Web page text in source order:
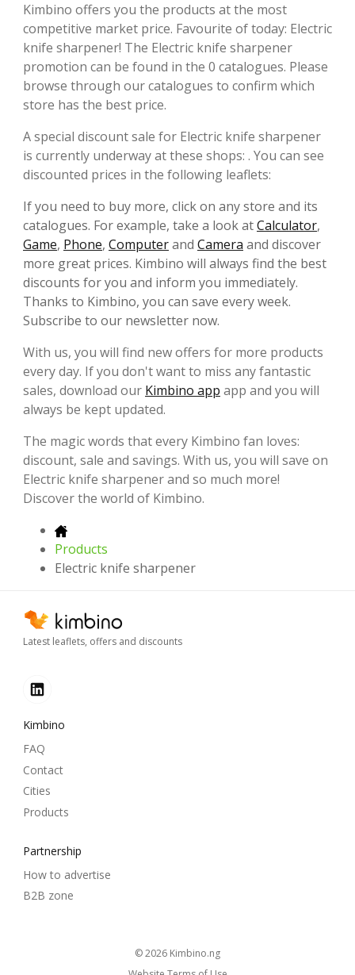
Kimbino offers you the products at the most
competitive market price. Favourite of today: Electric
knife sharpener! The Electric knife sharpener
promotion can be found in the 0 catalogues. Please
browse through our catalogues to confirm which
store has the best price.
A special discount sale for Electric knife sharpener
is currently underway at these shops: . You can see
discounted prices in the following leaflets:
If you need to buy more, click on any store and its
catalogues. For example, take a look atCalculator,
Game, Phone, Computerand Camera and discover
more great prices. Kimbino will always find the best
discounts for you and inform you immediately.
Thanks to Kimbino, you can save every week.
Subscribe to our newsletter now.
With us, you will find new offers for more products
every day. If you don't want to miss any fantastic
sales, download our Kimbino app app and you will
always be kept updated.
The magic words that every Kimbino fan loves:
discount, sale and savings. With us, you will save on
Electric knife sharpener and so much more!
Discover the world of Kimbino.
Products
Electric knife sharpener
Latest leaflets, offers and discounts
Kimbino
FAQ
Contact
Cities
Products
Partnership
How to advertise
B2B zone
© 2026
kimbino.ng